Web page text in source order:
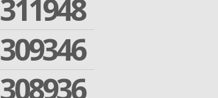
311948
309346
308936